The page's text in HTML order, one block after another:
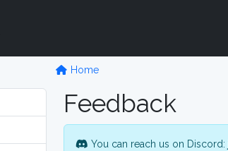
Home
Feedback
You can reach us on Discord: